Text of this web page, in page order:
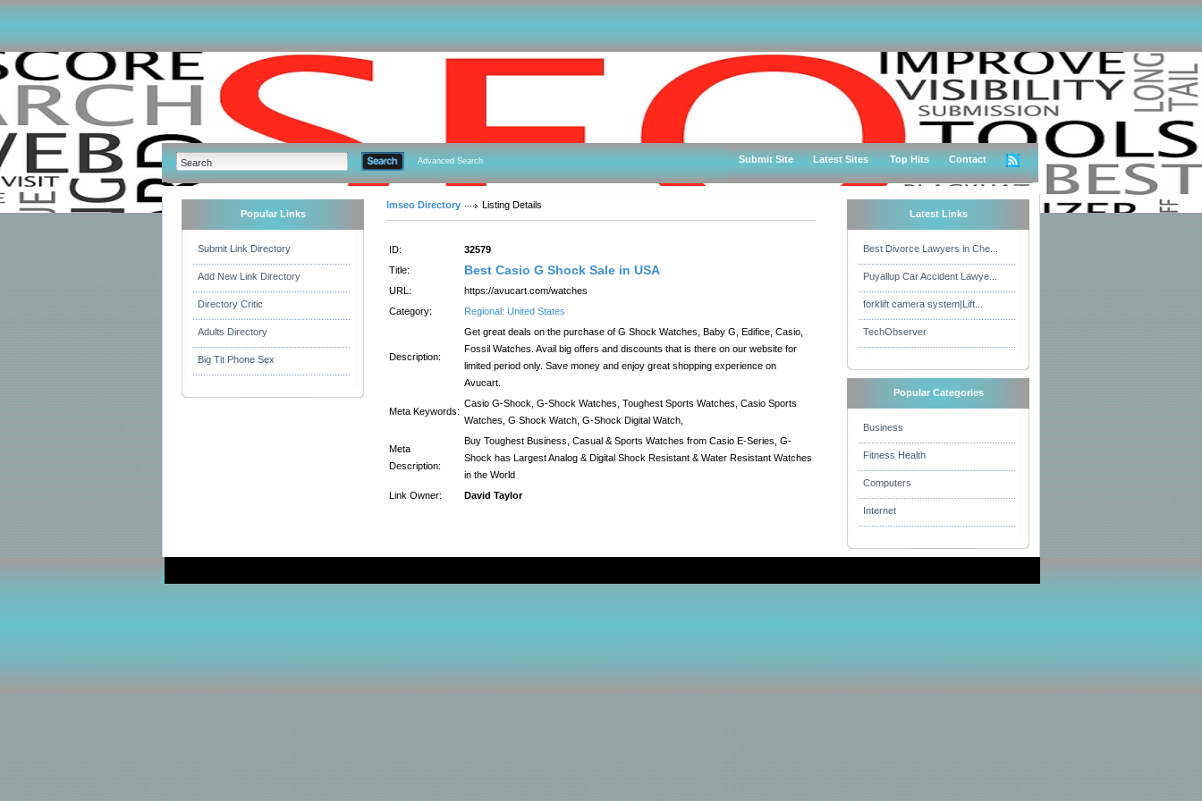
Advanced Search Submit Site Latest Sites Top Hits Contact
Popular Links
Submit Link Directory
Add New Link Directory
Directory Critic
Adults Directory
Big Tit Phone Sex
Imseo Directory Listing Details
ID:
32579
Title:
Best Casio G Shock Sale in USA
URL:
https://avucart.com/watches
Category:
Regional: United States
Description:
Get great deals on the purchase of G Shock Watches, Baby G, Edifice, Casio,
Fossil Watches. Avail big offers and discounts that is there on our website for
limited period only. Save money and enjoy great shopping experience on
Avucart.
Meta Keywords:
Casio G-Shock, G-Shock Watches, Toughest Sports Watches, Casio Sports
Watches, G Shock Watch, G-Shock Digital Watch,
Meta
Description:
Buy Toughest Business, Casual & Sports Watches from Casio E-Series, G-
Shock has Largest Analog & Digital Shock Resistant & Water Resistant Watches
in the World
Link Owner:
David Taylor
Latest Links
Best Divorce Lawyers in Che...
Puyallup Car Accident Lawye...
forklift camera system|Lift...
TechObserver
Popular Categories
Business
Fitness Health
Computers
Internet